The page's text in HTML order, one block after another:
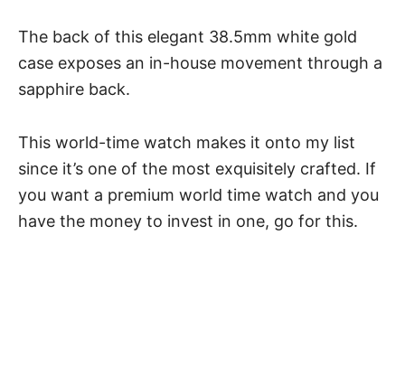
The back of this elegant 38.5mm white gold
case exposes an in-house movement through a
sapphire back.
This world-time watch makes it onto my list
since it’s one of the most exquisitely crafted. If
you want a premium world time watch and you
have the money to invest in one, go for this.